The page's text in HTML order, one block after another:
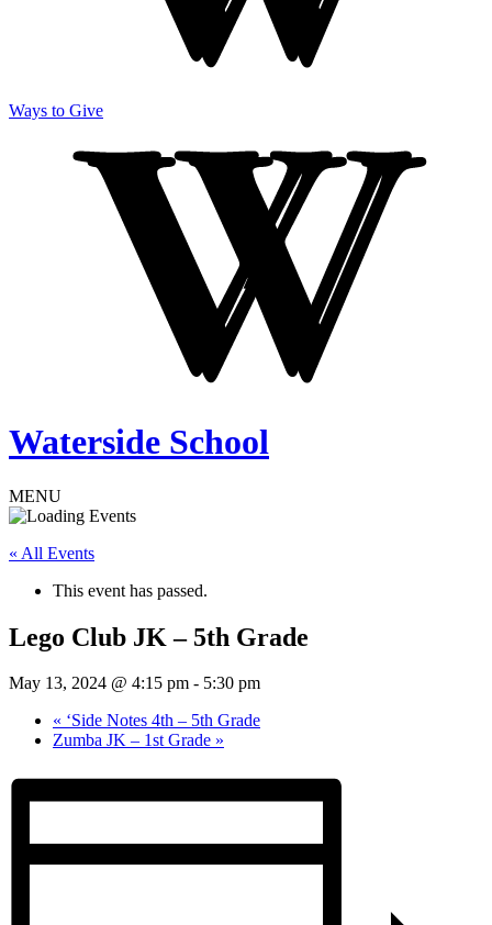
Ways to Give
Waterside School
MENU
« All Events
This event has passed.
Lego Club JK – 5th Grade
May 13, 2024 @ 4:15 pm - 5:30 pm
« ‘Side Notes 4th – 5th Grade
Zumba JK – 1st Grade »